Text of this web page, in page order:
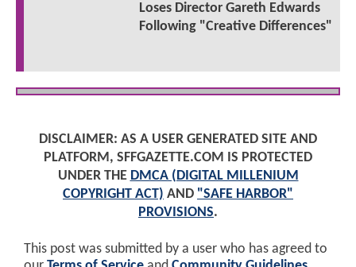
Loses Director Gareth Edwards
Following "Creative Differences"
DISCLAIMER: AS A USER GENERATED SITE AND
PLATFORM, SFFGAZETTE.COM IS PROTECTED
UNDER THE DMCA (DIGITAL MILLENIUM
COPYRIGHT ACT) AND "SAFE HARBOR"
PROVISIONS.
This post was submitted by a user who has agreed to